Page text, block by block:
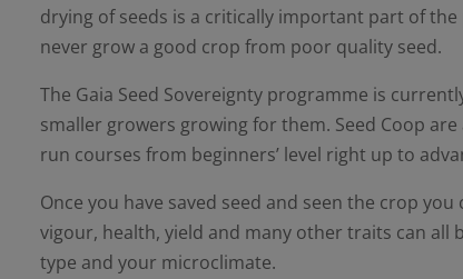
drying of seeds is a critically important part of
never grow a good crop from poor quality seed.
The Gaia Seed Sovereignty programme is
smaller growers growing for them. Seed Coop
run courses from beginners’ level right up to
Once you have saved seed and seen the crop
vigour, health, yield and many other traits can all
type and your microclimate.